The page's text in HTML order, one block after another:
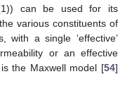
(1)) can be used for its
various constituents of
with a single ‘effective’
or an effective
the Maxwell model [54]